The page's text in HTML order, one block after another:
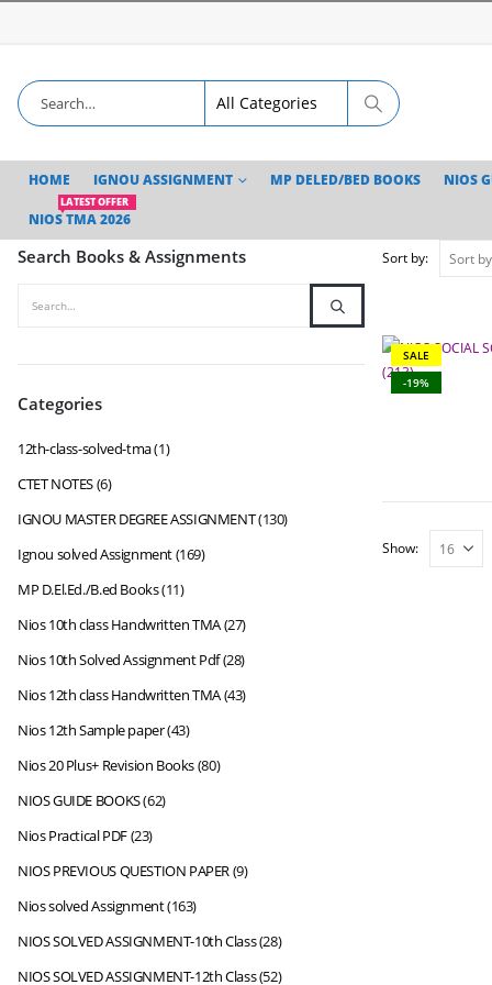
HOME IGNOU ASSIGNMENT MP DELED/BED BOOKS NIOS
NIOS TMA 2026
LATEST OFFER
Sort by:
SALE
-19%
Show:
Search Books & Assignments
Categories
12th-class-solved-tma(1)
CTET NOTES(6)
IGNOU MASTER DEGREE ASSIGNMENT(130)
Ignou solved Assignment(169)
MP D.El.Ed./B.ed Books(11)
Nios 10th class Handwritten TMA(27)
Nios 10th Solved Assignment Pdf(28)
Nios 12th class Handwritten TMA(43)
Nios 12th Sample paper(43)
Nios 20 Plus+ Revision Books(80)
NIOS GUIDE BOOKS(62)
Nios Practical PDF(23)
NIOS PREVIOUS QUESTION PAPER(9)
Nios solved Assignment(163)
NIOS SOLVED ASSIGNMENT-10th Class(28)
NIOS SOLVED ASSIGNMENT-12th Class(52)